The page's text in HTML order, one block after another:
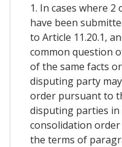
1. In cases where
have been
to Article 11.20.1,
common question
of the same facts
disputing party
order pursuant to
disputing parties
consolidation
the terms of